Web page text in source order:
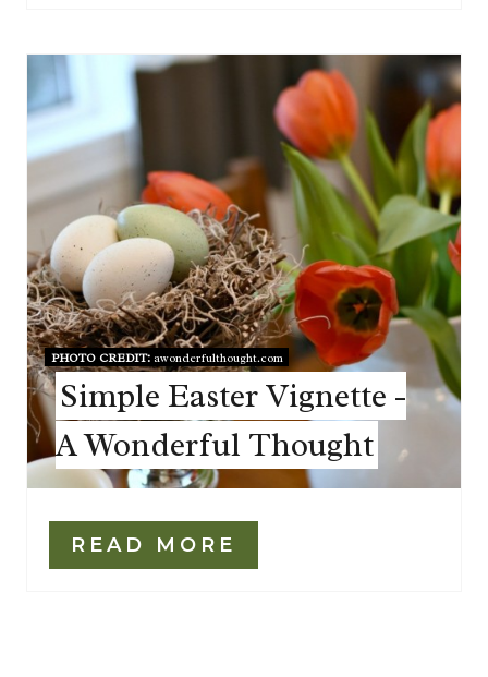
PHOTO CREDIT:awonderfulthought.com
Simple Easter Vignette -
A Wonderful Thought
READ MORE